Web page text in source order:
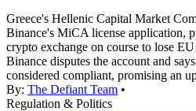
Greece's Hellenic Capital Market
Binance's MiCA license application,
crypto exchange on course to lose
Binance disputes the account and
considered compliant, promising an
By: The Defiant Team •
Regulation & Politics